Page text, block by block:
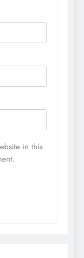
in this